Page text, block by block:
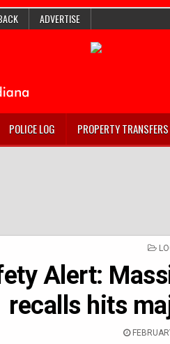
ADVERTISE
POLICE LOG PROPERTY TRANSFERS
Alert:
recalls hits